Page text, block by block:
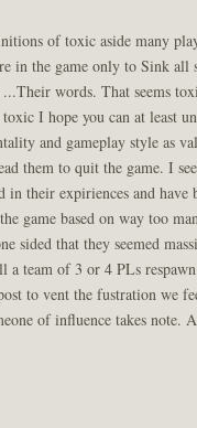
of toxic aside many
in the game only to Sink all
words. That seems
I hope you can at least
and gameplay style as
them to quit the game. I
in their expiriences and have
game based on way too
sided that they seemed
a team of 3 or 4 PLs
to vent the fustration we
of influence takes note.